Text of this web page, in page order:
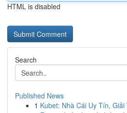
HTML is disabled
Search
Published News
1 Kubet: Nhà Cái Uy Tín,